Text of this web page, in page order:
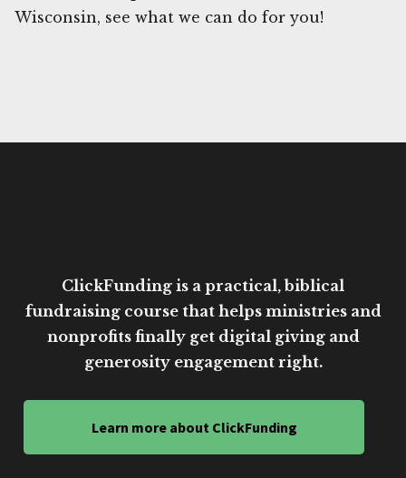
Wisconsin, see what we can do for you!
ClickFunding is a practical, biblical
fundraising course that helps ministries and
nonprofits finally get digital giving and
generosity engagement right.
Learn more about ClickFunding